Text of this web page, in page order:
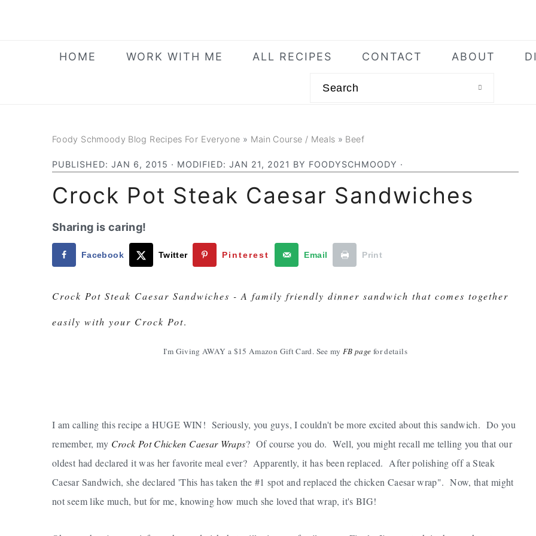
HOME WORK WITH ME ALL RECIPES CONTACT ABOUT
Foody Schmoody Blog Recipes For Everyone » Main Course / Meals » Beef
PUBLISHED: JAN 6, 2015 · MODIFIED: JAN 21, 2021 BY FOODYSCHMOODY ·
Crock Pot Steak Caesar Sandwiches
Sharing is caring!
Facebook Twitter Pinterest Email Print
Crock Pot Steak Caesar Sandwiches - A family friendly dinner sandwich that comes together
easily with your Crock Pot.
I'm Giving AWAY a $15 Amazon Gift Card. See my FB page for details
I am calling this recipe a HUGE WIN! Seriously, you guys, I couldn't be more excited about this sandwich. Do you
remember, my Crock Pot Chicken Caesar Wraps? Of course you do. Well, you might recall me telling you that our
oldest had declared it was her favorite meal ever? Apparently, it has been replaced. After polishing off a Steak
Caesar Sandwich, she declared 'This has taken the #1 spot and replaced the chicken Caesar wrap". Now, that might
not seem like much, but for me, knowing how much she loved that wrap, it's BIG!